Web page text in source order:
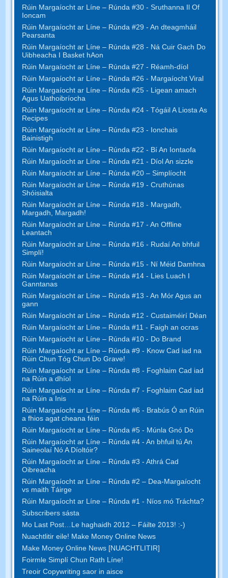
Rúin Margaíocht ar Líne – Rúnda #30 - Sruthanna Il Of
Ioncam
Rúin Margaíocht ar Líne – Rúnda #29 - An dteagmháil
Pearsanta
Rúin Margaíocht ar Líne – Rúnda #28 - Ná Cuir Gach Do
Uibheacha I Basket hAon
Rúin Margaíocht ar Líne – Rúnda #27 - Réamh-díol
Rúin Margaíocht ar Líne – Rúnda #26 - Margaíocht Viral
Rúin Margaíocht ar Líne – Rúnda #25 - Ligean amach
Agus Uathoibríocha
Rúin Margaíocht ar Líne – Rúnda #24 - Tógáil A Liosta As
Recipes
Rúin Margaíocht ar Líne – Rúnda #23 - Ionchais
Bainistigh
Rúin Margaíocht ar Líne – Rúnda #22 - Bí An Iontaofa
Rúin Margaíocht ar Líne – Rúnda #21 - Díol An sizzle
Rúin Margaíocht ar Líne – Rúnda #20 – Simplíocht
Rúin Margaíocht ar Líne – Rúnda #19 - Cruthúnas
Shóisialta
Rúin Margaíocht ar Líne – Rúnda #18 - Margadh,
Margadh, Margadh!
Rúin Margaíocht ar Líne – Rúnda #17 - An Offline
Leantach
Rúin Margaíocht ar Líne – Rúnda #16 - Rudaí An bhfuil
Simplí!
Rúin Margaíocht ar Líne – Rúnda #15 - Ní Méid Damhna
Rúin Margaíocht ar Líne – Rúnda #14 - Lies Luach I
Ganntanas
Rúin Margaíocht ar Líne – Rúnda #13 - An Mór Agus an
gann
Rúin Margaíocht ar Líne – Rúnda #12 - Custaiméirí Déan
Rúin Margaíocht ar Líne – Rúnda #11 - Faigh an ocras
Rúin Margaíocht ar Líne – Rúnda #10 - Do Brand
Rúin Margaíocht ar Líne – Rúnda #9 - Know Cad iad na
Rúin Chun Tóg Chun Do Grave!
Rúin Margaíocht ar Líne – Rúnda #8 - Foghlaim Cad iad
na Rúin a dhíol
Rúin Margaíocht ar Líne – Rúnda #7 - Foghlaim Cad iad
na Rúin a Inis
Rúin Margaíocht ar Líne – Rúnda #6 - Brabús Ó an Rúin
a fhios agat cheana féin
Rúin Margaíocht ar Líne – Rúnda #5 - Múnla Gnó Do
Rúin Margaíocht ar Líne – Rúnda #4 - An bhfuil tú An
Saineolaí Nó A Díoltóir?
Rúin Margaíocht ar Líne – Rúnda #3 - Athrá Cad
Oibreacha
Rúin Margaíocht ar Líne – Rúnda #2 – Dea-Margaíocht
vs maith Táirge
Rúin Margaíocht ar Líne – Rúnda #1 - Níos mó Tráchta?
Subscribers sásta
Mo Last Post…Le haghaidh 2012 – Fáilte 2013! :-)
Nuachtlitir eile! Make Money Online News
Make Money Online News [NUACHTLITIR]
Foirmle Simplí Chun Rath Líne!
Treoir Copywriting saor in aisce